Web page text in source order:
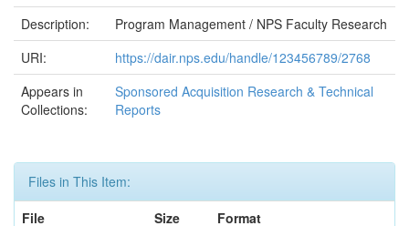
Description:
Program Management / NPS Faculty Research
URI:
https://dair.nps.edu/handle/123456789/2768
Appears in
Collections:
Sponsored Acquisition Research & Technical
Reports
Files in This Item:
File
Size
Format